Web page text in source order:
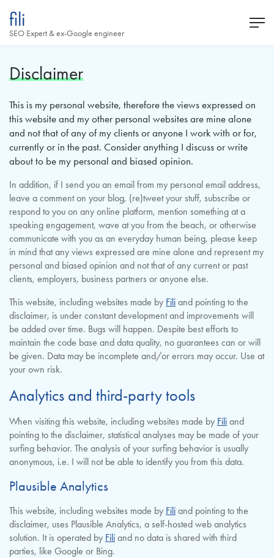
fili
SEO Expert & ex-Google engineer
Disclaimer
This is my personal website, therefore the views expressed on
this website and my other personal websites are mine alone
and not that of any of my clients or anyone I work with or for,
currently or in the past. Consider anything I discuss or write
about to be my personal and biased opinion.
In addition, if I send you an email from my personal email address,
leave a comment on your blog, (re)tweet your stuff, subscribe or
respond to you on any online platform, mention something at a
speaking engagement, wave at you from the beach, or otherwise
communicate with you as an everyday human being, please keep
in mind that any views expressed are mine alone and represent my
personal and biased opinion and not that of any current or past
clients, employers, business partners or anyone else.
This website, including websites made by Filiand pointing to the
disclaimer, is under constant development and improvements will
be added over time. Bugs will happen. Despite best efforts to
maintain the code base and data quality, no guarantees can or will
be given. Data may be incomplete and/or errors may occur. Use at
your own risk.
Analytics and third-party tools
When visiting this website, including websites made by Filiand
pointing to the disclaimer, statistical analyses may be made of your
surfing behavior. The analysis of your surfing behavior is usually
anonymous, i.e. I will not be able to identify you from this data.
Plausible Analytics
This website, including websites made by Filiand pointing to the
disclaimer, uses Plausible Analytics, a self-hosted web analytics
solution. It is operated by Filiand no data is shared with third
parties, like Google or Bing.